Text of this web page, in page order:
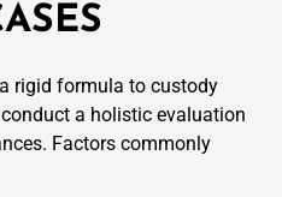
rigid formula to custody
a holistic evaluation
Factors commonly